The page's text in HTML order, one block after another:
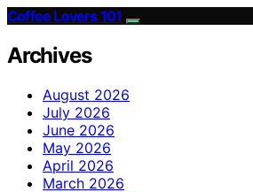
Coffee Lovers 101
Archives
August 2026
July 2026
June 2026
May 2026
April 2026
March 2026